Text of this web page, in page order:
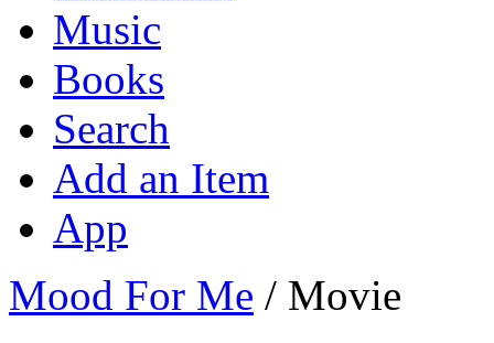
Music
Books
Search
Add an Item
App
Mood For Me / Movie